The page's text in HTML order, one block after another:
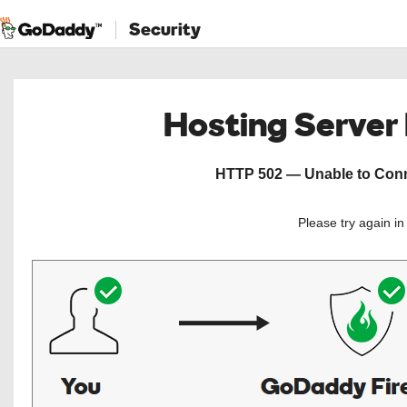
Security
Hosting
HTTP 502 — Unable to
Please try again